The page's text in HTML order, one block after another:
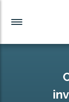
Investment
Investment